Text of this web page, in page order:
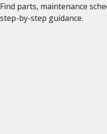
Find parts, maintenance
step-by-step guidance.